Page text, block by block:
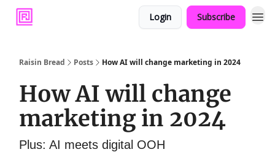
Login Subscribe
Raisin Bread Posts How AI will change marketing in 2024
How AI will change
marketing in 2024
Plus: AI meets digital OOH